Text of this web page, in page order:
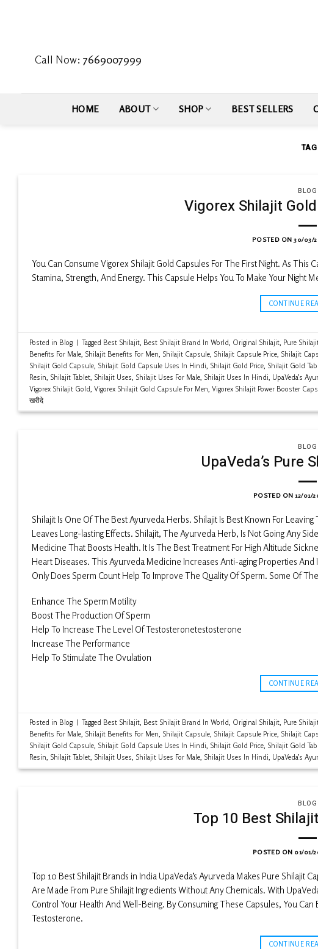
Call Now:7669007999
HOME ABOUT SHOP BEST SELLERS
BLOG
Vigorex Shilajit
POSTED ON30/03/
You Can Consume Vigorex Shilajit Gold Capsules For The First Night. As
Stamina, Strength, And Energy. This Capsule Helps You To Make Your Night
CONTINUE
Posted in Blog | Tagged Best Shilajit, Best Shilajit Brand In World, Original Shilajit, Pure
Benefits For Male, Shilajit Benefits For Men, Shilajit Capsule, Shilajit Capsule Price, Shilajit
Shilajit Gold Capsule, Shilajit Gold Capsule Uses In Hindi, Shilajit Gold Price, Shilajit Gold
Resin, Shilajit Tablet, Shilajit Uses, Shilajit Uses For Male, Shilajit Uses In Hindi, UpaVeda’s
Vigorex Shilajit Gold, Vigorex Shilajit Gold Capsule For Men, Vigorex Shilajit Power Booster
खरीदे
BLOG
UpaVeda’s Pure
POSTED ON12/01/
Shilajit Is One Of The Best Ayurveda Herbs. Shilajit Is Best Known For
Leaves Long-lasting Effects. Shilajit, The Ayurveda Herb, Is Not Going Any
Medicine That Boosts Health. It Is The Best Treatment For High Altitude
Heart Diseases. This Ayurveda Medicine Increases Anti-aging Properties
Only Does Sperm Count Help To Improve The Quality Of Sperm. Some Of
Enhance The Sperm Motility
Boost The Production Of Sperm
Help To Increase The Level Of Testosteronetestosterone
Increase The Performance
Help To Stimulate The Ovulation
CONTINUE
Posted in Blog | Tagged Best Shilajit, Best Shilajit Brand In World, Original Shilajit, Pure
Benefits For Male, Shilajit Benefits For Men, Shilajit Capsule, Shilajit Capsule Price, Shilajit
Shilajit Gold Capsule, Shilajit Gold Capsule Uses In Hindi, Shilajit Gold Price, Shilajit Gold
Resin, Shilajit Tablet, Shilajit Uses, Shilajit Uses For Male, Shilajit Uses In Hindi, UpaVeda’s
BLOG
Top 10 Best
POSTED ON 01/01/
Top 10 Best Shilajit Brands in India UpaVeda’s Ayurveda Makes Pure
Are Made From Pure Shilajit Ingredients Without Any Chemicals. With
Control Your Health And Well-Being. By Consuming These Capsules, You
Testosterone.
CONTINUE